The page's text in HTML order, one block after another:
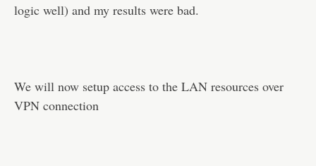
logic well) and my results were bad.
We will now setup access to the LAN resources over
VPN connection